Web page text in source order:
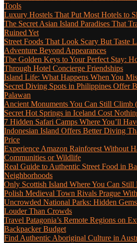
Tools
Luxury Hostels That Put Most Hotels to
The Secret Asian Island Paradises That
Ruined Yet
Street Foods That Look Scary But Taste
Adventure Beyond Appearances
The Golden Keys to Your Perfect Stay:
Through Hotel Concierge Friendships
Island Life: What Happens When You
Secret Diving Spots in Philippines Offer
Palawan
Ancient Monuments You Can Still Climb
Secret Hot Springs in Iceland Cost
7 Hidden Safari Camps Where You’ll
Indonesian Island Offers Better Diving
Price
Experience Amazon Rainforest Without
Communities or Wildlife
Real Guide to Authentic Street Food in
Neighborhoods
Only Scottish Island Where You Can
Polish Medieval Town Rivals Prague
Uncrowded National Parks: Hidden
Louder Than Crowds
Travel Patagonia’s Remote Regions on
Backpacker Budget
Find Authentic Aboriginal Culture in